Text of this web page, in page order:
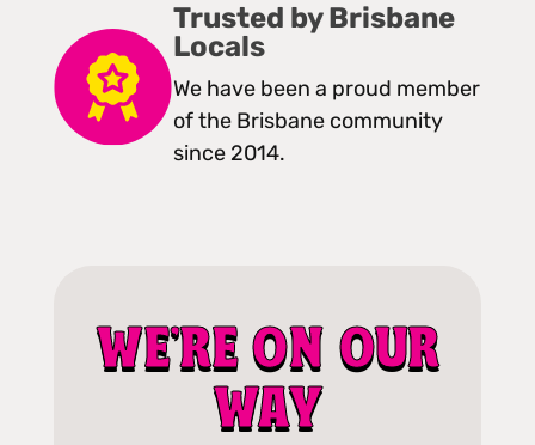
Trusted by Brisbane
Locals
We have been a proud member
of the Brisbane community
since 2014.
WE'RE ON OUR
WAY